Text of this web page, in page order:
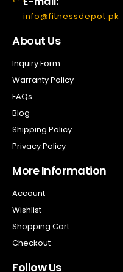
info@fitnessdepot.pk
About Us
Inquiry Form
Warranty Policy
FAQs
Blog
Shipping Policy
Privacy Policy
More Information
Account
Wishlist
Shopping Cart
Checkout
Follow Us